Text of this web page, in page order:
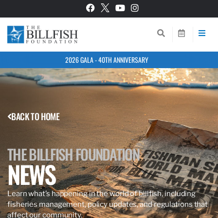
2026 GALA - 40TH ANNIVERSARY
BACK TO HOME
THE BILLFISH FOUNDATION
NEWS
Learn what’s happening in the world of billfish, including
fisheries management, policy updates, and regulations that
affect our community.